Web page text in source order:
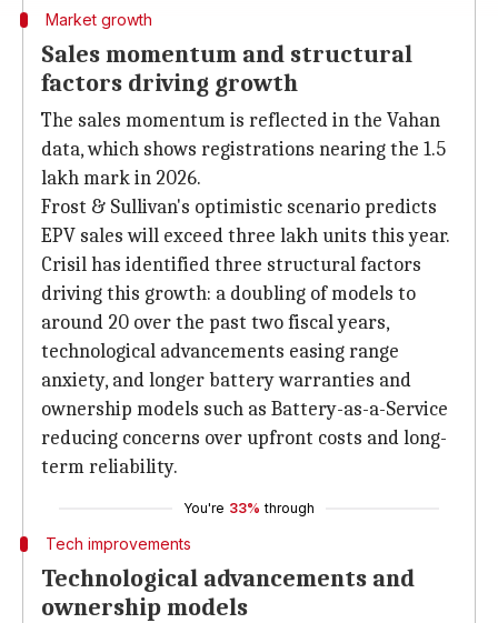
Market growth
Sales momentum and structural
factors driving growth
The sales momentum is reflected in the Vahan
data, which shows registrations nearing the 1.5
lakh mark in 2026.
Frost & Sullivan's optimistic scenario predicts
EPV sales will exceed three lakh units this year.
Crisil has identified three structural factors
driving this growth: a doubling of models to
around 20 over the past two fiscal years,
technological advancements easing range
anxiety, and longer battery warranties and
ownership models such as Battery-as-a-Service
reducing concerns over upfront costs and long-
term reliability.
You're 33% through
Tech improvements
Technological advancements and
ownership models